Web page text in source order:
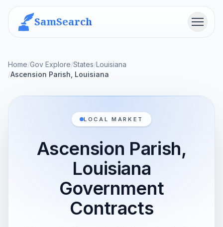
SamSearch Menu
Home/Gov Explore/States/Louisiana
/Ascension Parish, Louisiana
LOCAL MARKET
Ascension Parish,
Louisiana
Government
Contracts